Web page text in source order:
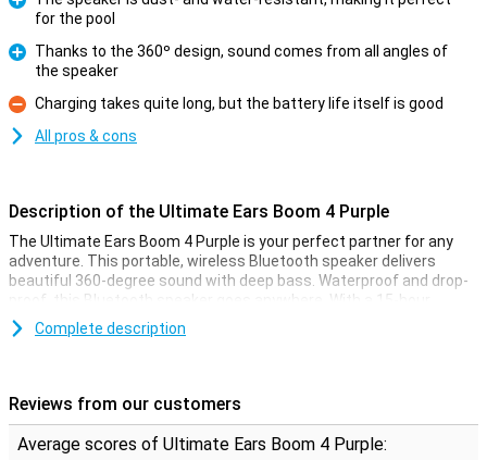
for the pool
Thanks to the 360º design, sound comes from all angles of
the speaker
Con
Charging takes quite long, but the battery life itself is good
All pros & cons
Description of the Ultimate Ears Boom 4 Purple
The Ultimate Ears Boom 4 Purple is your perfect partner for any
adventure. This portable, wireless Bluetooth speaker delivers
beautiful 360-degree sound with deep bass. Waterproof and drop-
proof, this Bluetooth speaker goes anywhere. With a 15-hour
battery life, you'll enjoy your favourite music all day, wherever you
are.
The handy Magic Button gives you instant access to your playlists.
Hold down the button for a quick start of your favourite tracks on
Spotify, Amazon Music or Apple Music. Adjust the EQ settings for a
Complete description
Reviews from our customers
Average scores of Ultimate Ears Boom 4 Purple: